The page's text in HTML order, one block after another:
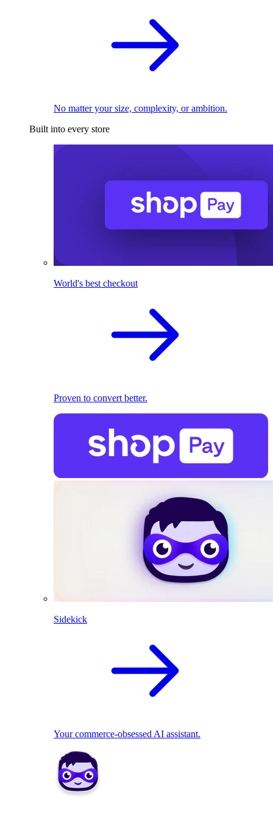
No matter your size, complexity, or ambition.
Built into every store
World's best checkout
Proven to convert better.
Sidekick
Your commerce-obsessed AI assistant.